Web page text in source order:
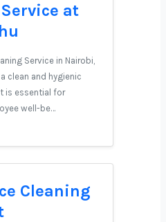
at
Service in Nairobi,
clean and hygienic
is essential for
well-be…
Cleaning